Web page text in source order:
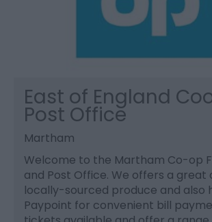
East of England
Post Office
Martham
Welcome to the Martham Co-op
and Post Office. We offers a great
locally-sourced produce and also
Paypoint for convenient bill